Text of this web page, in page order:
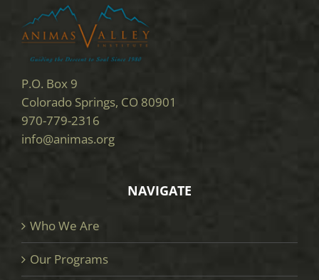
P.O. Box 9
Colorado Springs, CO 80901
970-779-2316
info@animas.org
NAVIGATE
Who We Are
Our Programs